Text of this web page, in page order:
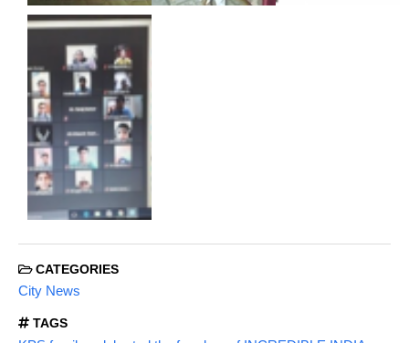
CATEGORIES
City News
TAGS